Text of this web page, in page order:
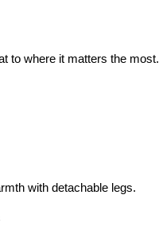
to where it matters the most.
with detachable legs.